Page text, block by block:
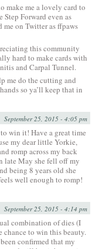
make me a lovely card to
Forward even as
on Twitter as ffpaws
this community
hard to make cards with
and Carpal Tunnel.
me do the cutting and
so ya’ll keep that in
September 25, 2015 - 4:05 pm
win it! Have a great time
my dear little Yorkie,
romp across my back
late May she fell off my
being 8 years old she
well enough to romp!
September 25, 2015 - 4:14 pm
combination of dies (I
chance to win this beauty.
confirmed that my